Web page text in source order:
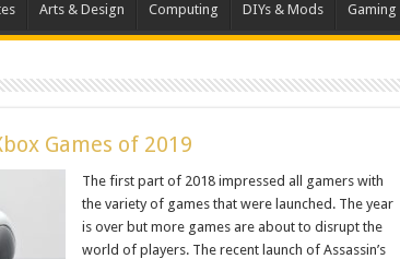
Arts & Design Computing DIYs & Mods Gaming
Games of 2019
The first part of 2018 impressed all gamers with
the variety of games that were launched. The year
is over but more games are about to disrupt the
world of players. The recent launch of Assassin’s